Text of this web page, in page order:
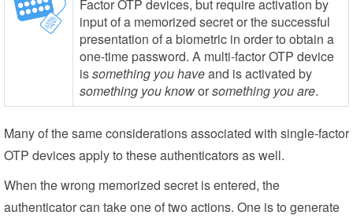
Factor OTP devices, but require activation by
input of a memorized secret or the successful
presentation of a biometric in order to obtain a
one-time password. A multi-factor OTP device
issomething you haveand is activated by
something you knoworsomething you are.
Many of the same considerations associated with single-factor
OTP devices apply to these authenticators as well.
When the wrong memorized secret is entered, the
authenticator can take one of two actions. One is to generate